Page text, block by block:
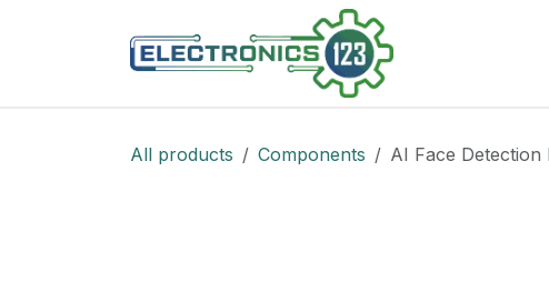
All products Components AI Face